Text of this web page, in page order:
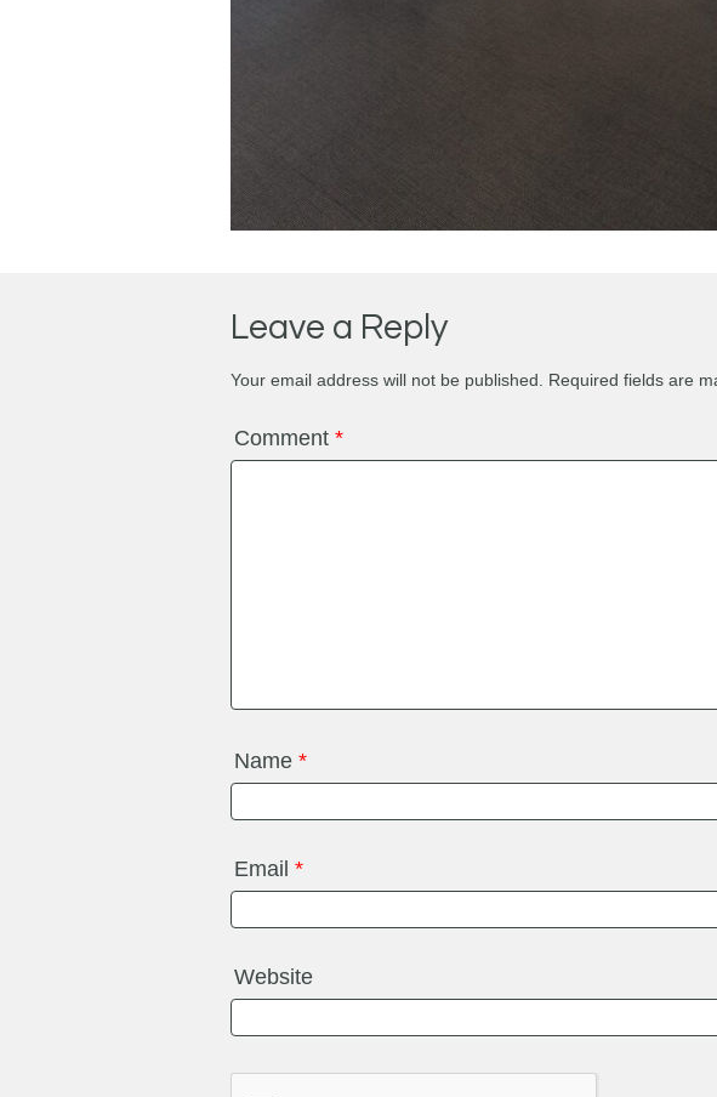
Leave a Reply
Your email address will not be published. Required fields are
Comment *
Name *
Email *
Website